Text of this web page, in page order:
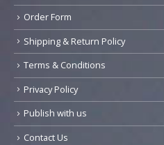
Order Form
Shipping & Return Policy
Terms & Conditions
Privacy Policy
Publish with us
Contact Us